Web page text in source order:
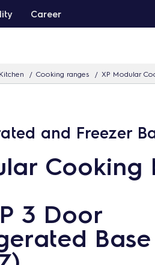
Career
Cooking ranges XP Modular
and Freezer
Cooking
3 Door
Base